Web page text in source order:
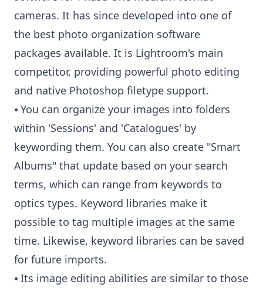
cameras. It has since developed into one of
the best photo organization software
packages available. It is Lightroom's main
competitor, providing powerful photo editing
and native Photoshop filetype support.
⦁ You can organize your images into folders
within 'Sessions' and 'Catalogues' by
keywording them. You can also create "Smart
Albums" that update based on your search
terms, which can range from keywords to
optics types. Keyword libraries make it
possible to tag multiple images at the same
time. Likewise, keyword libraries can be saved
for future imports.
⦁ Its image editing abilities are similar to those